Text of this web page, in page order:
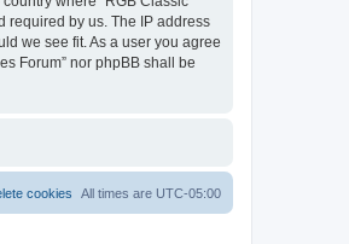
required by us. The IP address
we see fit. As a user you agree
Forum” nor phpBB shall be
All times are UTC-05:00
cookies